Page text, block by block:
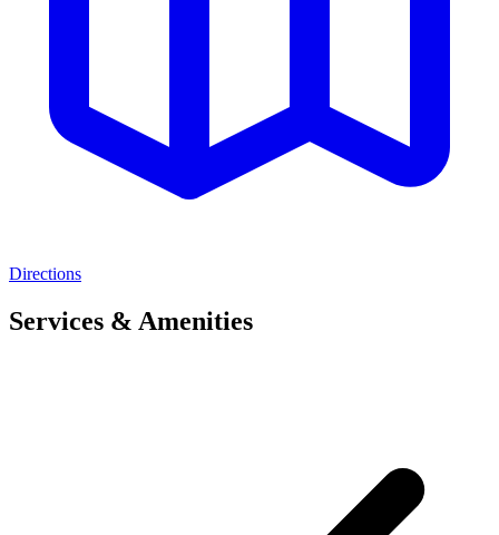
Directions
Services & Amenities